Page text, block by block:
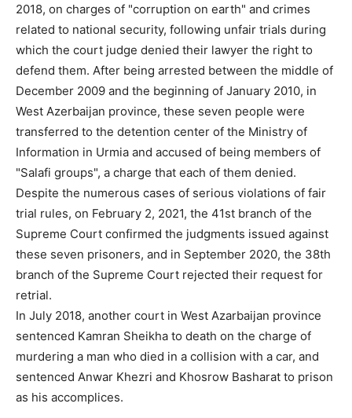
2018, on charges of "corruption on earth" and crimes
related to national security, following unfair trials during
which the court judge denied their lawyer the right to
defend them. After being arrested between the middle of
December 2009 and the beginning of January 2010, in
West Azerbaijan province, these seven people were
transferred to the detention center of the Ministry of
Information in Urmia and accused of being members of
"Salafi groups", a charge that each of them denied.
Despite the numerous cases of serious violations of fair
trial rules, on February 2, 2021, the 41st branch of the
Supreme Court confirmed the judgments issued against
these seven prisoners, and in September 2020, the 38th
branch of the Supreme Court rejected their request for
retrial.
In July 2018, another court in West Azarbaijan province
sentenced Kamran Sheikha to death on the charge of
murdering a man who died in a collision with a car, and
sentenced Anwar Khezri and Khosrow Basharat to prison
as his accomplices.